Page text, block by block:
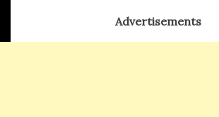
Advertisements